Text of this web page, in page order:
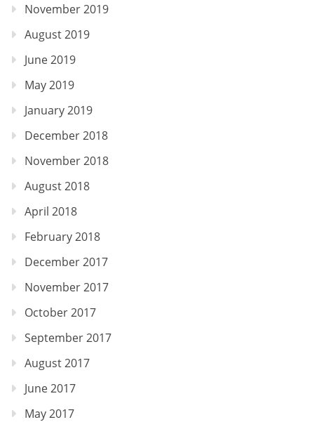
November 2019
August 2019
June 2019
May 2019
January 2019
December 2018
November 2018
August 2018
April 2018
February 2018
December 2017
November 2017
October 2017
September 2017
August 2017
June 2017
May 2017